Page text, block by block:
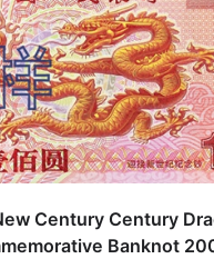
Century Century
Banknot